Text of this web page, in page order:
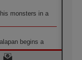
monsters in a
begins a